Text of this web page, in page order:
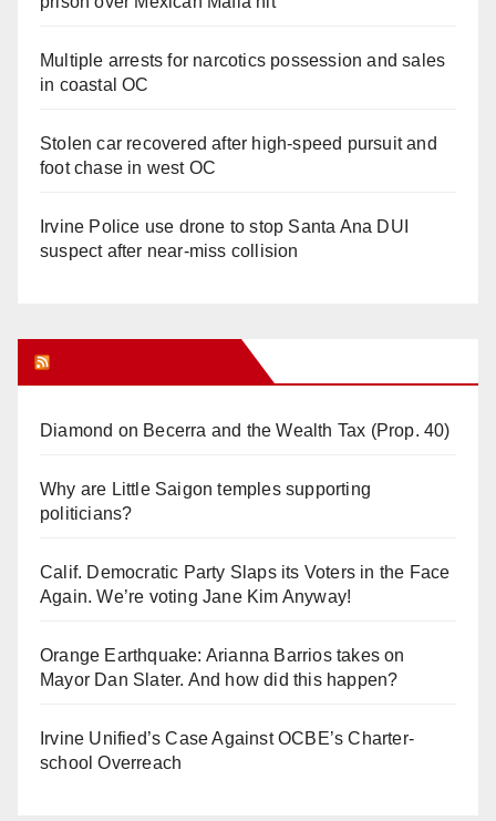
Multiple arrests for narcotics possession and sales
in coastal OC
Stolen car recovered after high-speed pursuit and
foot chase in west OC
Irvine Police use drone to stop Santa Ana DUI
suspect after near-miss collision
Diamond on Becerra and the Wealth Tax (Prop. 40)
Why are Little Saigon temples supporting
politicians?
Calif. Democratic Party Slaps its Voters in the Face
Again. We’re voting Jane Kim Anyway!
Orange Earthquake: Arianna Barrios takes on
Mayor Dan Slater. And how did this happen?
Irvine Unified’s Case Against OCBE’s Charter-
school Overreach